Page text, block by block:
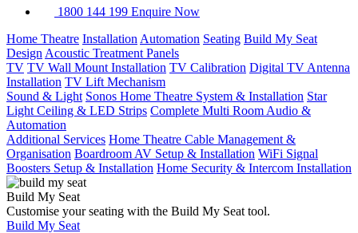
1800 144 199 Enquire Now
Home Theatre Installation Automation Seating Build My Seat
Design Acoustic Treatment Panels
TV TV Wall Mount Installation TV Calibration Digital TV Antenna
Installation TV Lift Mechanism
Sound & Light Sonos Home Theatre System & Installation Star
Light Ceiling & LED Strips Complete Multi Room Audio &
Automation
Additional Services Home Theatre Cable Management &
Organisation Boardroom AV Setup & Installation WiFi Signal
Boosters Setup & Installation Home Security & Intercom Installation
Build My Seat
Customise your seating with the Build My Seat tool.
Build My Seat